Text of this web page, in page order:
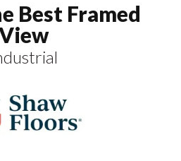
Best Framed